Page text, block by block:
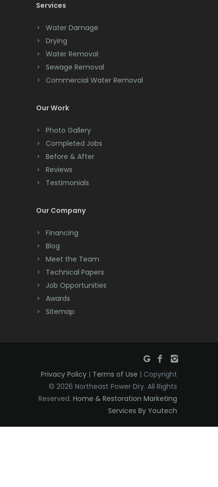
Chatham
Chester
Clark
Cliffwood
Clinton
Colonia
Colts Neck
Convent Station
Cranbury
Cranford
Deal
Dover
East Hanover
Eatontown
Elizabeth
Services
Water Damage
Drying
Water Removal
Sewage Removal
Commercial Water Removal
Our Work
Photo Gallery
Completed Jobs
Before & After
Reviews
Testimonials
Our Company
Financing
Blog
Meet the Team
Technical Papers
Job Opportunities
Awards
Sitemap
Privacy Policy | Terms of Use | Copyright
© 2026 Northeast Power Dry. All Rights
Reserved. Home & Restoration Marketing
Services By Youtech